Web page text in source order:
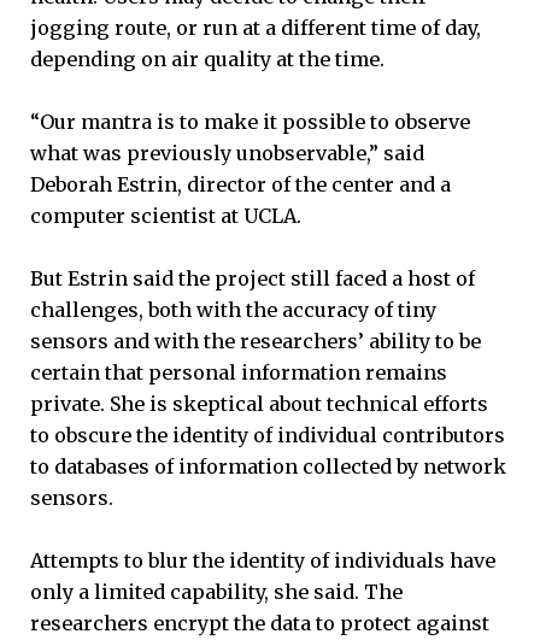
jogging route, or run at a different time of day,
depending on air quality at the time.
“Our mantra is to make it possible to observe
what was previously unobservable,” said
Deborah Estrin, director of the center and a
computer scientist at UCLA.
But Estrin said the project still faced a host of
challenges, both with the accuracy of tiny
sensors and with the researchers’ ability to be
certain that personal information remains
private. She is skeptical about technical efforts
to obscure the identity of individual contributors
to databases of information collected by network
sensors.
Attempts to blur the identity of individuals have
only a limited capability, she said. The
researchers encrypt the data to protect against